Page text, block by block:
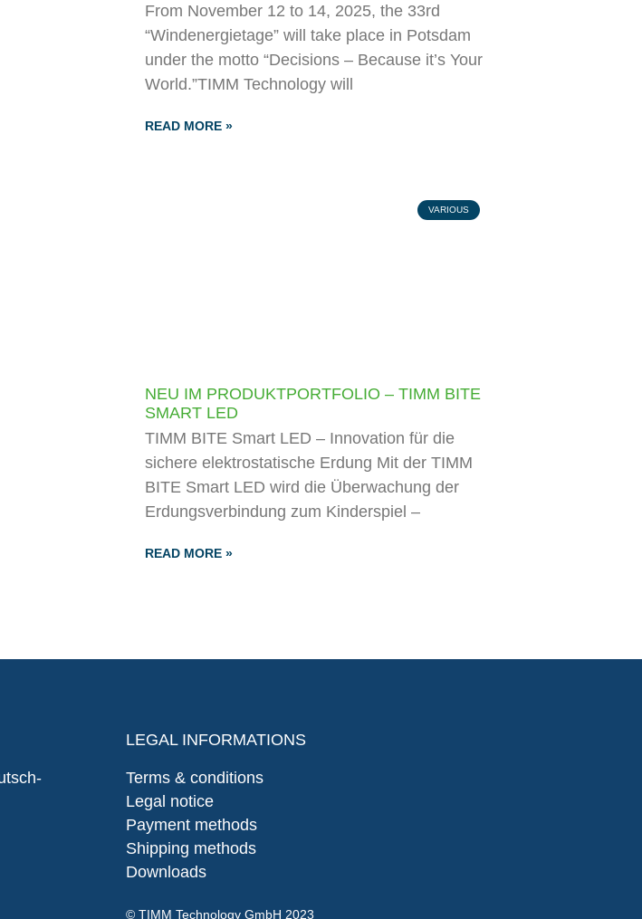
From November 12 to 14, 2025, the 33rd
“Windenergietage” will take place in Potsdam
under the motto “Decisions – Because it’s Your
World.”TIMM Technology will
READ MORE »
VARIOUS
NEU IM PRODUKTPORTFOLIO – TIMM BITE
SMART LED
TIMM BITE Smart LED – Innovation für die
sichere elektrostatische Erdung Mit der TIMM
BITE Smart LED wird die Überwachung der
Erdungsverbindung zum Kinderspiel –
READ MORE »
LEGAL INFORMATIONS
Terms & conditions
Legal notice
Payment methods
Shipping methods
Downloads
© TIMM Technology GmbH 2023